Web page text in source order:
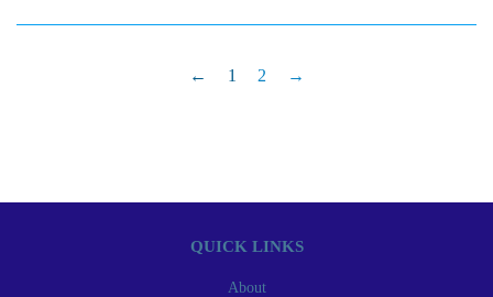
← 1 2 →
QUICK LINKS
About